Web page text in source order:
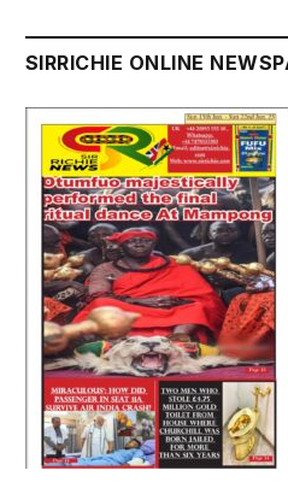
SIRRICHIE ONLINE